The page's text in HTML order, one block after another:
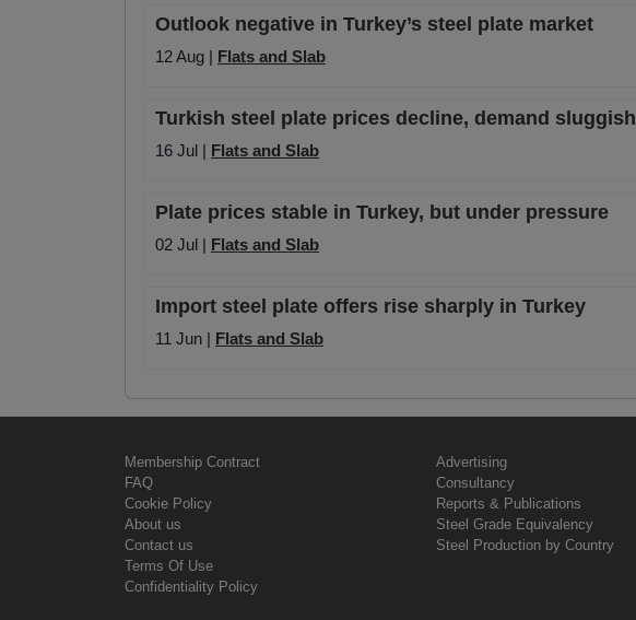
Outlook negative in Turkey’s steel plate market
12 Aug | Flats and Slab
Turkish steel plate prices decline, demand sluggish
16 Jul | Flats and Slab
Plate prices stable in Turkey, but under pressure
02 Jul | Flats and Slab
Import steel plate offers rise sharply in Turkey
11 Jun | Flats and Slab
Membership Contract
FAQ
Cookie Policy
About us
Contact us
Terms Of Use
Confidentiality Policy
Advertising
Consultancy
Reports & Publications
Steel Grade Equivalency
Steel Production by Country